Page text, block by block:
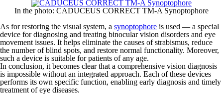
In the photo: CADUCEUS CORRECT TM-A Synoptophore
As for restoring the visual system, a synoptophore is used — a special
device for diagnosing and treating binocular vision disorders and eye
movement issues. It helps eliminate the causes of strabismus, reduce
the number of blind spots, and restore normal functionality. Moreover,
such a device is suitable for patients of any age.
In conclusion, it becomes clear that a comprehensive vision diagnosis
is impossible without an integrated approach. Each of these devices
performs its own specific function, enabling early diagnosis and timely
treatment of eye diseases.